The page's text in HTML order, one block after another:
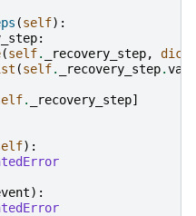
(self):
:
(self. _recovery_step, dict
(self. _recovery_step.
. _recovery_step]
):
):